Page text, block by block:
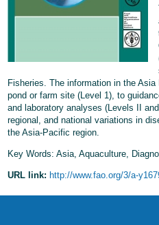
Fisheries. The information in the
pond or farm site (Level 1), to
and laboratory analyses (Levels II
regional, and national variations in
the Asia-Pacific region.
Key Words: Asia, Aquaculture,
URL link: http://www.fao.org/3/a-